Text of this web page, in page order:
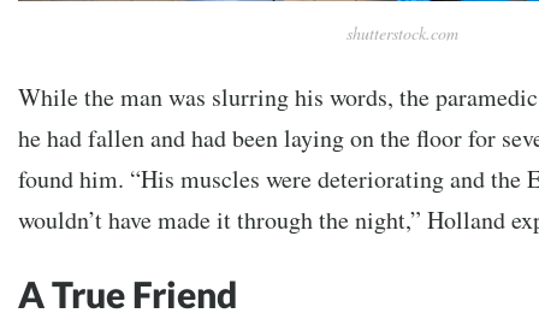
shutterstock.com
While the man was slurring his words, the
he had fallen and had been laying on the floor for
found him. “His muscles were deteriorating and the
wouldn’t have made it through the night,” Holland
A True Friend